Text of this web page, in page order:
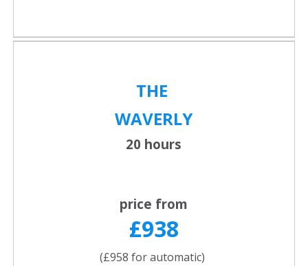
THE
WAVERLY
20 hours
price from
£938
(£958 for automatic)